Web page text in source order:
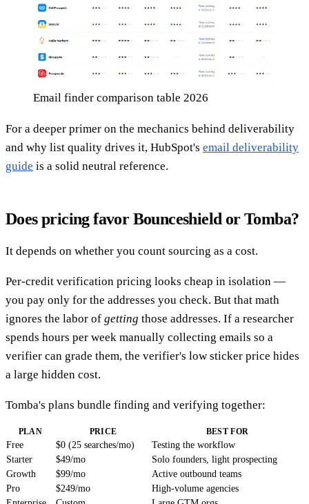
Email finder comparison table 2026
For a deeper primer on the mechanics behind deliverability
and why list quality drives it, HubSpot's email deliverability
guide is a solid neutral reference.
Does pricing favor Bounceshield or Tomba?
It depends on whether you count sourcing as a cost.
Per-credit verification pricing looks cheap in isolation —
you pay only for the addresses you check. But that math
ignores the labor of getting those addresses. If a researcher
spends hours per week manually collecting emails so a
verifier can grade them, the verifier's low sticker price hides
a large hidden cost.
Tomba's plans bundle finding and verifying together:
PLAN PRICE BEST FOR
Free $0 (25 searches/mo)
Testing the workflow
Starter
$49/mo
Solo founders, light prospecting
Growth
$99/mo
Active outbound teams
Pro
$249/mo
High-volume agencies